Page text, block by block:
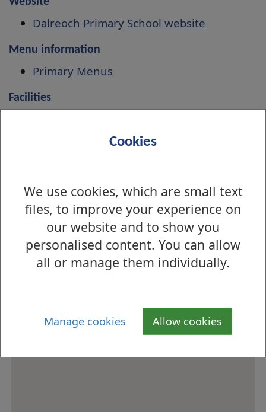
Cookies
We use cookies, which are small text
files, to improve your experience on
our website and to show you
personalised content. You can allow
all or manage them individually.
Manage cookies Allow cookies
Dalreoch Primary School website
Menu information
Primary Menus
Facilities
Associated Secondary School
How to find us